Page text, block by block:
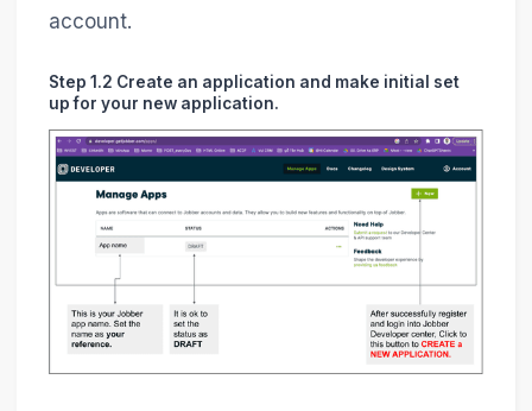
account.
Step 1.2 Create an application and make initial set
up for your new application.